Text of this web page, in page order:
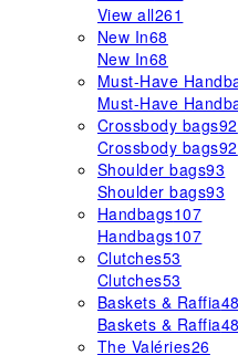
View all261
New In68
New In68
Must-Have
Must-Have
Crossbody bags92
Crossbody bags92
Shoulder bags93
Shoulder bags93
Handbags107
Handbags107
Clutches53
Clutches53
Baskets & Raffia48
Baskets & Raffia48
The Valéries26